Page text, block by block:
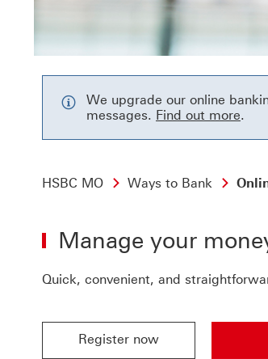
We upgrade our online
messages. Find out more.
HSBC MO Ways to Bank
Manage your
Quick, convenient, and
Register now
Register now Register now forLog